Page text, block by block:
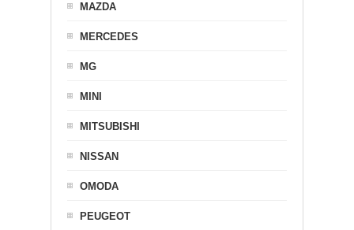
MAZDA
MERCEDES
MG
MINI
MITSUBISHI
NISSAN
OMODA
PEUGEOT